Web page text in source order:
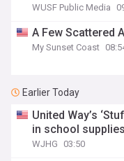
WUSF Public Media
A Few Scattered
My Sunset Coast
Earlier Today
United Way’s
in school
WJHG 03:50